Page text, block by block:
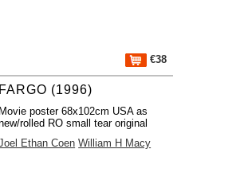
€38
FARGO (1996)
Movie poster 68x102cm USA as
rolled RO small tear original
Ethan Coen William H Macy